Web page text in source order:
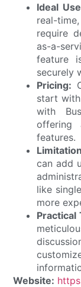
Ideal
real-
require
as-a-
feature
securely
Pricing:
start
with
offering
features.
can add
like
more
Practical
Website: